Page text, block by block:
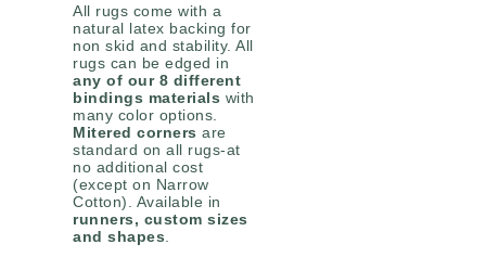
All rugs come with a
natural latex backing for
non skid and stability. All
rugs can be edged in
any of our 8 different
bindings materials with
many color options.
Mitered corners are
standard on all rugs-at
no additional cost
(except on Narrow
Cotton). Available in
runners, custom sizes
and shapes